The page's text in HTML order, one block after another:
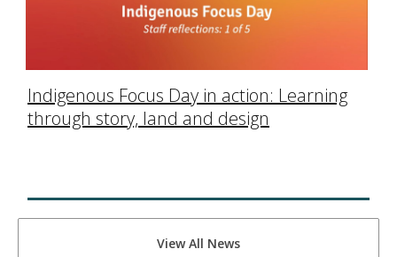
Indigenous Focus Day in action: Learning
through story, land and design
View All News